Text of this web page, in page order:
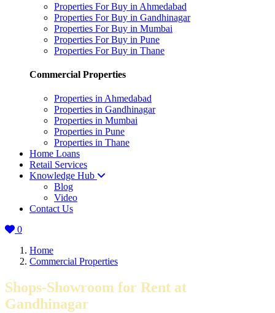
Properties For Buy in Ahmedabad
Properties For Buy in Gandhinagar
Properties For Buy in Mumbai
Properties For Buy in Pune
Properties For Buy in Thane
Commercial Properties
Properties in Ahmedabad
Properties in Gandhinagar
Properties in Mumbai
Properties in Pune
Properties in Thane
Home Loans
Retail Services
Knowledge Hub
Blog
Video
Contact Us
0
Home
Commercial Properties
Shops-Showroom for Rent at
Gandhinagar